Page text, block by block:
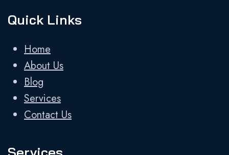
Quick Links
Home
About Us
Blog
Services
Contact Us